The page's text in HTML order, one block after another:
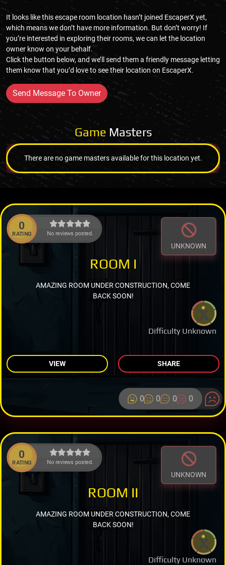
It looks like this escape room location hasn’t joined EscaperX yet,
which means we don’t have more information. But don’t worry! If
you’re interested in exploring their rooms, we can let the location
owner know on your behalf.
Click the button below, and we’ll send them a friendly message letting
them know that you’d love to see their location on EscaperX.
Send Message To Owner
Game Masters
There are no game masters available for this location yet.
0
RATING No reviews posted.
UNKNOWN
Difficulty Unknown
ROOM I
AMAZING ROOM UNDER CONSTRUCTION, COME
BACK SOON!
VIEW SHARE
0 0 0 0
0
RATING No reviews posted.
UNKNOWN
Difficulty Unknown
ROOM II
AMAZING ROOM UNDER CONSTRUCTION, COME
BACK SOON!